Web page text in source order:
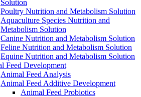
Solution
Poultry Nutrition and Metabolism Solution
Aquaculture Species Nutrition and
Metabolism Solution
Canine Nutrition and Metabolism Solution
Feline Nutrition and Metabolism Solution
Equine Nutrition and Metabolism Solution
Feed Development
Animal Feed Analysis
Animal Feed Additive Development
Animal Feed Probiotics